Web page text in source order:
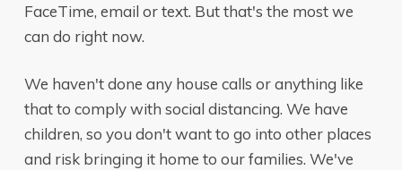
FaceTime, email or text. But that's the most we
can do right now.
We haven't done any house calls or anything like
that to comply with social distancing. We have
children, so you don't want to go into other places
and risk bringing it home to our families. We've